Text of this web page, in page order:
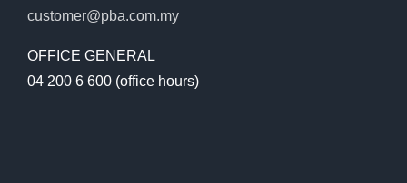
customer@pba.com.my
OFFICE GENERAL
04 200 6 600 (office hours)